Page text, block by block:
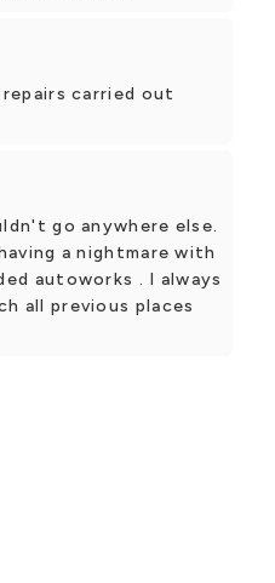
carried out
go anywhere else.
a nightmare with
autoworks . I always
all previous places